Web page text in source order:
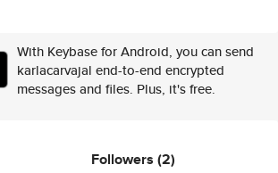
With Keybase for Android, you can send
karlacarvajal end-to-end encrypted
messages and files. Plus, it's free.
Followers (2)